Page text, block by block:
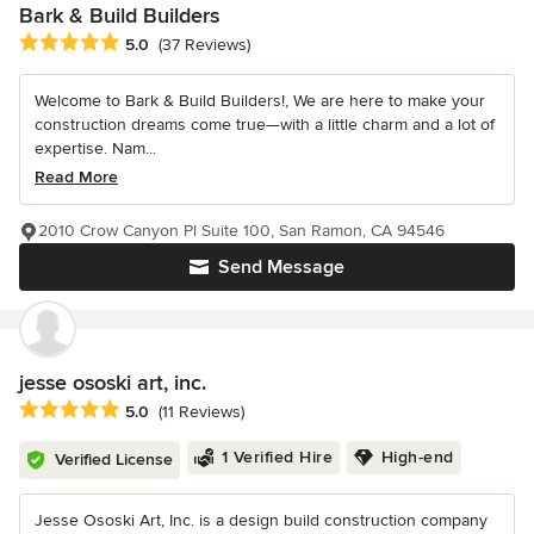
Bark & Build Builders
Average rating: 5 out of 5 stars
5.0 (37 Reviews)
Welcome to Bark & Build Builders!, We are here to make your
construction dreams come true—with a little charm and a lot of
expertise. Nam...
Read More
Send Message
2010 Crow Canyon Pl Suite 100, San Ramon, CA 94546
jesse ososki art, inc.
Average rating: 5 out of 5 stars
5.0 (11 Reviews)
Verified License 1 Verified Hire High-end
Jesse Ososki Art, Inc. is a design build construction company